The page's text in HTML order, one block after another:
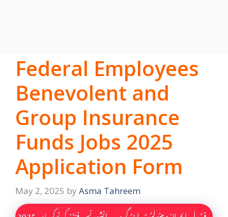
Federal Employees
Benevolent and
Group Insurance
Funds Jobs 2025
Application Form
May 2, 2025 by Asma Tahreem